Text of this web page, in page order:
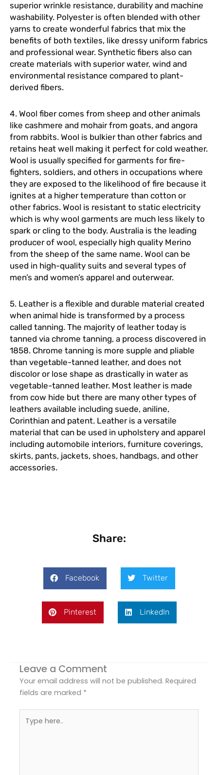
superior wrinkle resistance, durability and machine
washability. Polyester is often blended with other
yarns to create wonderful fabrics that mix the
benefits of both textiles, like dressy uniform fabrics
and professional wear. Synthetic fibers also can
create materials with superior water, wind and
environmental resistance compared to plant-
derived fibers.
4. Wool fiber comes from sheep and other animals
like cashmere and mohair from goats, and angora
from rabbits. Wool is bulkier than other fabrics and
retains heat well making it perfect for cold weather.
Wool is usually specified for garments for fire-
fighters, soldiers, and others in occupations where
they are exposed to the likelihood of fire because it
ignites at a higher temperature than cotton or
other fabrics. Wool is resistant to static electricity
which is why wool garments are much less likely to
spark or cling to the body. Australia is the leading
producer of wool, especially high quality Merino
from the sheep of the same name. Wool can be
used in high-quality suits and several types of
men’s and women’s apparel and outerwear.
5. Leather is a flexible and durable material created
when animal hide is transformed by a process
called tanning. The majority of leather today is
tanned via chrome tanning, a process discovered in
1858. Chrome tanning is more supple and pliable
than vegetable-tanned leather, and does not
discolor or lose shape as drastically in water as
vegetable-tanned leather. Most leather is made
from cow hide but there are many other types of
leathers available including suede, aniline,
Corinthian and patent. Leather is a versatile
material that can be used in upholstery and apparel
including automobile interiors, furniture coverings,
skirts, pants, jackets, shoes, handbags, and other
accessories.
Share:
Facebook Twitter
Pinterest LinkedIn
Leave a Comment
Your email address will not be published. Required
fields are marked *
here..